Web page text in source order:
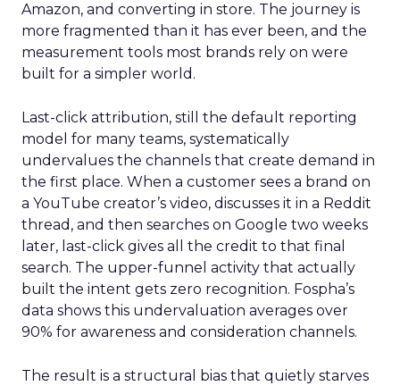
Amazon, and converting in store. The journey is
more fragmented than it has ever been, and the
measurement tools most brands rely on were
built for a simpler world.
Last-click attribution, still the default reporting
model for many teams, systematically
undervalues the channels that create demand in
the first place. When a customer sees a brand on
a YouTube creator’s video, discusses it in a Reddit
thread, and then searches on Google two weeks
later, last-click gives all the credit to that final
search. The upper-funnel activity that actually
built the intent gets zero recognition. Fospha’s
data shows this undervaluation averages over
90% for awareness and consideration channels.
The result is a structural bias that quietly starves